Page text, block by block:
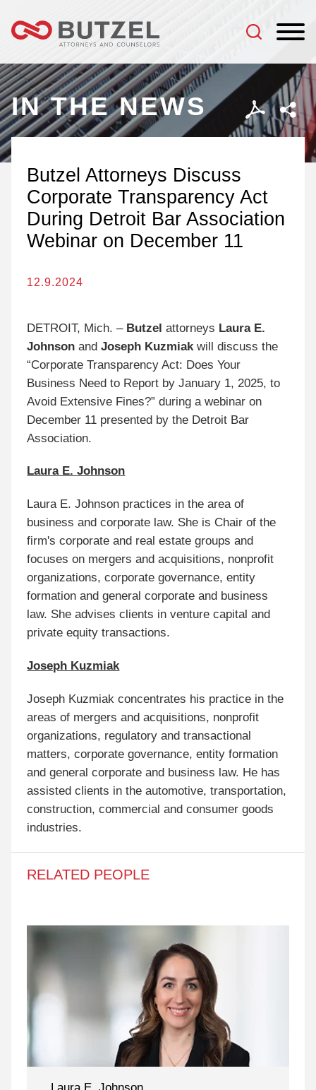
IN THE NEWS
Butzel Attorneys Discuss
Corporate Transparency Act
During Detroit Bar Association
Webinar on December 11
12.9.2024
DETROIT, Mich. – Butzel attorneys Laura E.
Johnson andJoseph Kuzmiak will discuss the
“Corporate Transparency Act: Does Your
Business Need to Report by January 1, 2025, to
Avoid Extensive Fines?” during a webinar on
December 11 presented by the Detroit Bar
Association.
Laura E. Johnson
Laura E. Johnson practices in the area of
business and corporate law. She is Chair of the
firm's corporate and real estate groups and
focuses on mergers and acquisitions, nonprofit
organizations, corporate governance, entity
formation and general corporate and business
law. She advises clients in venture capital and
private equity transactions.
Joseph Kuzmiak
Joseph Kuzmiak concentrates his practice in the
areas of mergers and acquisitions, nonprofit
organizations, regulatory and transactional
matters, corporate governance, entity formation
and general corporate and business law. He has
assisted clients in the automotive, transportation,
construction, commercial and consumer goods
industries.
RELATED PEOPLE